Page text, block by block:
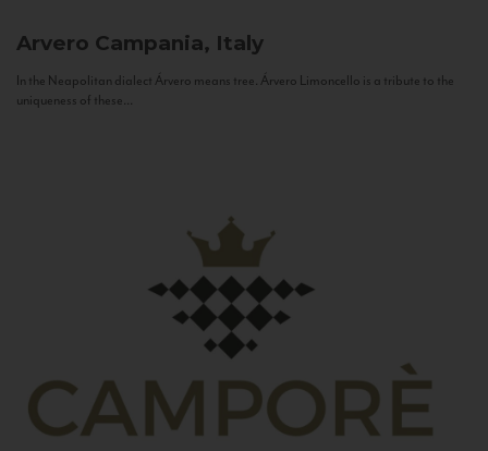
Arvero Campania, Italy
In the Neapolitan dialect Árvero means tree. Árvero Limoncello is a tribute to the
uniqueness of these...